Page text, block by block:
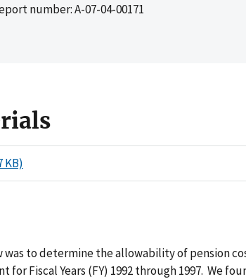
number: A-07-04-00171
KB)
was to determine the allowability of pension
for Fiscal Years (FY) 1992 through 1997. We